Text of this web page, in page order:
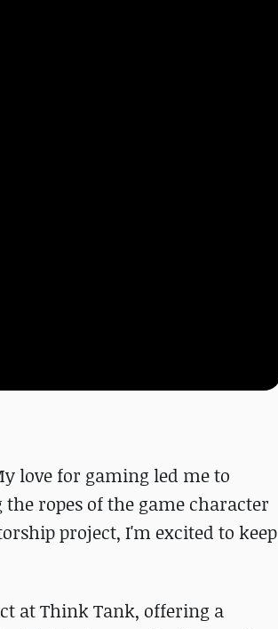
love for gaming led me to
ropes of the game character
project, I'm excited to keep
at Think Tank, offering a